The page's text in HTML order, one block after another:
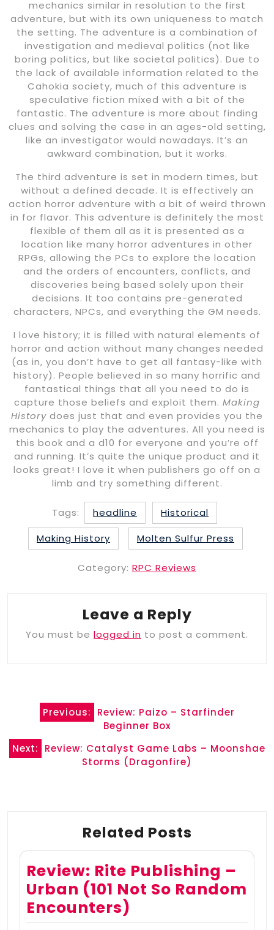
mechanics similar in resolution to the first
adventure, but with its own uniqueness to match
the setting. The adventure is a combination of
investigation and medieval politics (not like
boring politics, but like societal politics). Due to
the lack of available information related to the
Cahokia society, much of this adventure is
speculative fiction mixed with a bit of the
fantastic. The adventure is more about finding
clues and solving the case in an ages-old setting,
like an investigator would nowadays. It’s an
awkward combination, but it works.
The third adventure is set in modern times, but
without a defined decade. It is effectively an
action horror adventure with a bit of weird thrown
in for flavor. This adventure is definitely the most
flexible of them all as it is presented as a
location like many horror adventures in other
RPGs, allowing the PCs to explore the location
and the orders of encounters, conflicts, and
discoveries being based solely upon their
decisions. It too contains pre-generated
characters, NPCs, and everything the GM needs.
I love history; it is filled with natural elements of
horror and action without many changes needed
(as in, you don’t have to get all fantasy-like with
history). People believed in so many horrific and
fantastical things that all you need to do is
capture those beliefs and exploit them. Making
History does just that and even provides you the
mechanics to play the adventures. All you need is
this book and a d10 for everyone and you’re off
and running. It’s quite the unique product and it
looks great! I love it when publishers go off on a
limb and try something different.
Tags: headline
Historical
Making History
Molten Sulfur Press
Category: RPC Reviews
Leave a Reply
You must be logged in to post a comment.
Post
navigation
Previous:
Review: Paizo – Starfinder
Beginner Box
Next:
Review: Catalyst Game Labs – Moonshae
Storms (Dragonfire)
Related Posts
Review: Rite Publishing –
Urban (101 Not So Random
Encounters)